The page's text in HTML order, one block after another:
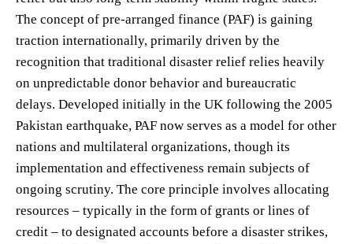
The concept of pre-arranged finance (PAF) is gaining
traction internationally, primarily driven by the
recognition that traditional disaster relief relies heavily
on unpredictable donor behavior and bureaucratic
delays. Developed initially in the UK following the 2005
Pakistan earthquake, PAF now serves as a model for other
nations and multilateral organizations, though its
implementation and effectiveness remain subjects of
ongoing scrutiny. The core principle involves allocating
resources – typically in the form of grants or lines of
credit – to designated accounts before a disaster strikes,